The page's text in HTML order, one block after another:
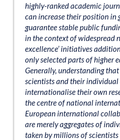
highly-ranked academic
can increase their position in
guarantee stable public
in the context of widespread
excellence’ initiatives
only selected parts of higher
Generally, understanding
scientists and their individual
internationalise their own
the centre of national
European international
are merely aggregates of
taken by millions of